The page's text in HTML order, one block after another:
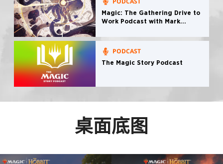
Magic: The Gathering Drive to
Work Podcast with Mark
PODCAST
The Magic Story Podcast
桌面底图